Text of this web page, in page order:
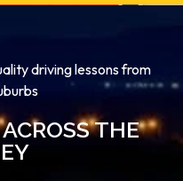
driving lessons from
THE